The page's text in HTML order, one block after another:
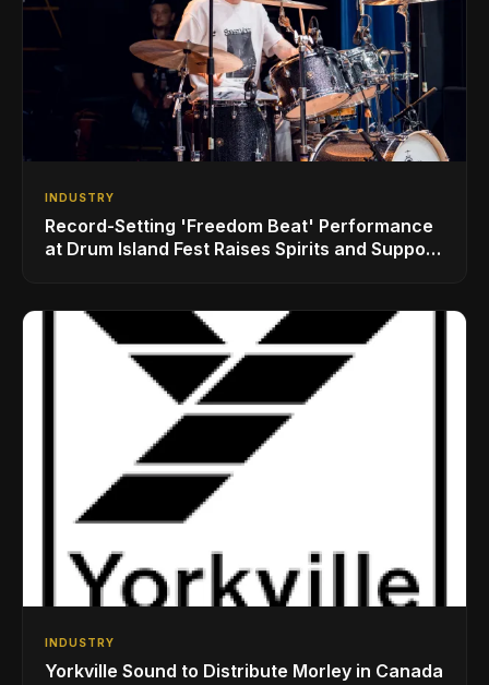
INDUSTRY
Record-Setting 'Freedom Beat' Performance
at Drum Island Fest Raises Spirits and Support
INDUSTRY
Yorkville Sound to Distribute Morley in Canada